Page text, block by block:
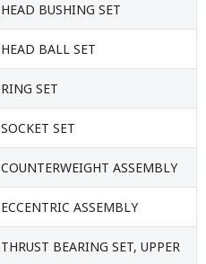
HEAD BUSHING SET
HEAD BALL SET
RING SET
SOCKET SET
COUNTERWEIGHT ASSEMBLY
ECCENTRIC ASSEMBLY
THRUST BEARING SET, UPPER